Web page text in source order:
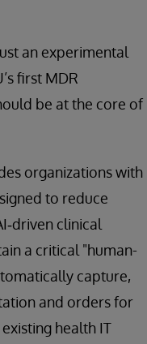
an experimental
first MDR
be at the core of
organizations with
to reduce
clinical
a critical "human-
capture,
and orders for
health IT